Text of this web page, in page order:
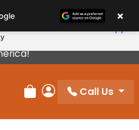
The Best Breeders In
Review Order
My Account
Call Us
×